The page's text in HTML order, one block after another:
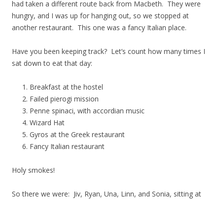
had taken a different route back from Macbeth. They were
hungry, and I was up for hanging out, so we stopped at
another restaurant. This one was a fancy Italian place.
Have you been keeping track? Let’s count how many times I
sat down to eat that day:
Breakfast at the hostel
Failed pierogi mission
Penne spinaci, with accordian music
Wizard Hat
Gyros at the Greek restaurant
Fancy Italian restaurant
Holy smokes!
So there we were: Jiv, Ryan, Una, Linn, and Sonia, sitting at